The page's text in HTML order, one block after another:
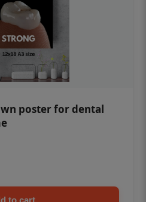
poster for dental
to cart